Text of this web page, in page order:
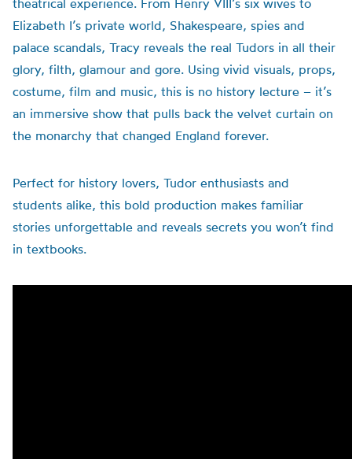
theatrical experience. From Henry VIII’s six wives to
Elizabeth I’s private world, Shakespeare, spies and
palace scandals, Tracy reveals the real Tudors in all their
glory, filth, glamour and gore. Using vivid visuals, props,
costume, film and music, this is no history lecture – it’s
an immersive show that pulls back the velvet curtain on
the monarchy that changed England forever.
Perfect for history lovers, Tudor enthusiasts and
students alike, this bold production makes familiar
stories unforgettable and reveals secrets you won’t find
in textbooks.